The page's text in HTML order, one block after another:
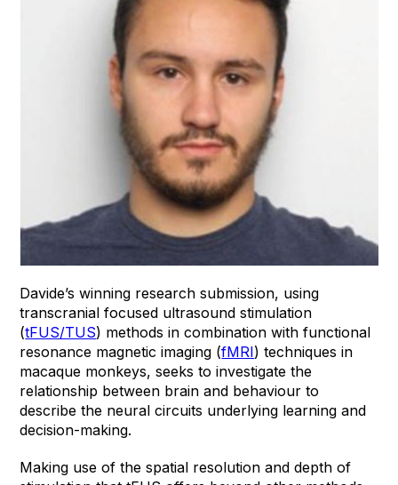
Davide’s winning research submission, using
transcranial focused ultrasound stimulation
(tFUS/TUS) methods in combination with functional
resonance magnetic imaging (fMRI) techniques in
macaque monkeys, seeks to investigate the
relationship between brain and behaviour to
describe the neural circuits underlying learning and
decision-making.
Making use of the spatial resolution and depth of